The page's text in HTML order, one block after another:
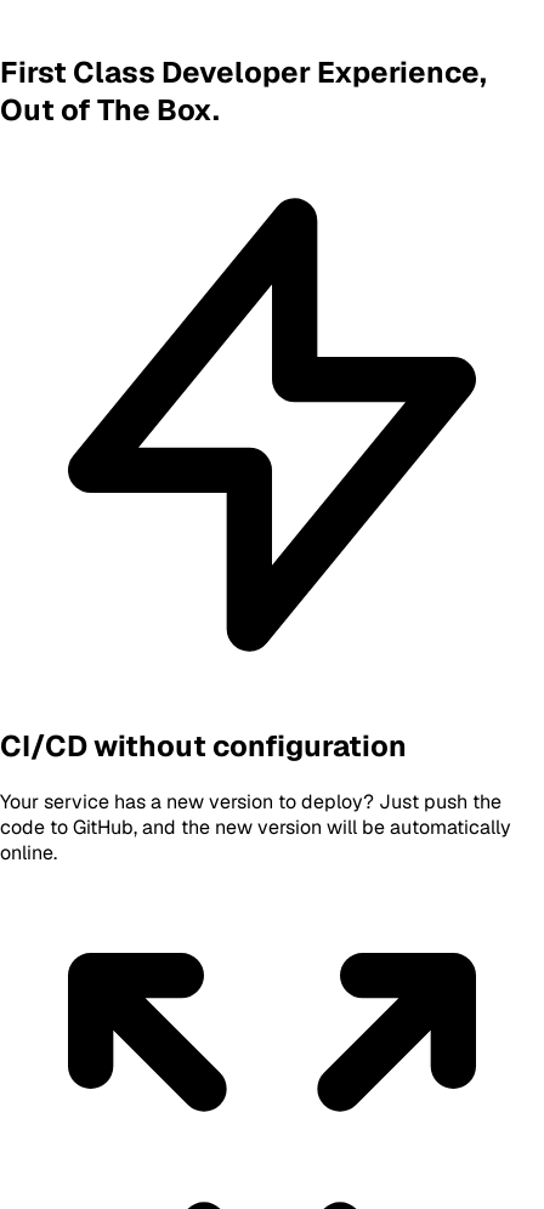
First Class Developer Experience,
Out of The Box.
CI/CD without configuration
Your service has a new version to deploy? Just push the
code to GitHub, and the new version will be automatically
online.